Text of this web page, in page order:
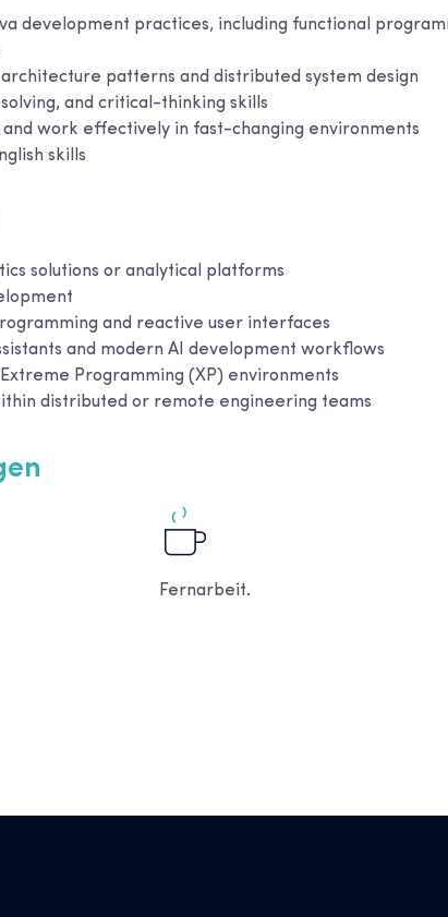
development practices, including functional
patterns and distributed system design
and critical-thinking skills
work effectively in fast-changing environments
skills
solutions or analytical platforms
and reactive user interfaces
and modern AI development workflows
Programming (XP) environments
distributed or remote engineering teams
Fernarbeit.